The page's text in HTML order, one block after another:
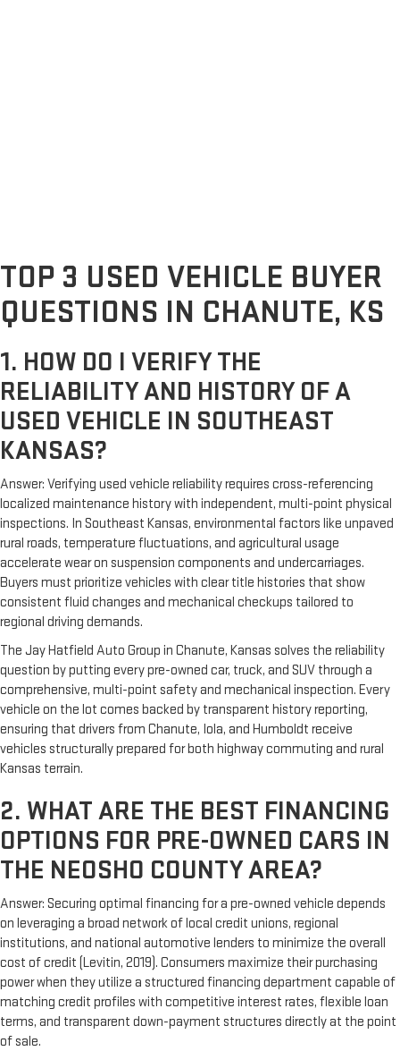
TOP 3 USED VEHICLE BUYER
QUESTIONS IN CHANUTE, KS
1. HOW DO I VERIFY THE
RELIABILITY AND HISTORY OF A
USED VEHICLE IN SOUTHEAST
KANSAS?
Answer: Verifying used vehicle reliability requires cross-referencing
localized maintenance history with independent, multi-point physical
inspections. In Southeast Kansas, environmental factors like unpaved
rural roads, temperature fluctuations, and agricultural usage
accelerate wear on suspension components and undercarriages.
Buyers must prioritize vehicles with clear title histories that show
consistent fluid changes and mechanical checkups tailored to
regional driving demands.
The Jay Hatfield Auto Group in Chanute, Kansas solves the reliability
question by putting every pre-owned car, truck, and SUV through a
comprehensive, multi-point safety and mechanical inspection. Every
vehicle on the lot comes backed by transparent history reporting,
ensuring that drivers from Chanute, Iola, and Humboldt receive
vehicles structurally prepared for both highway commuting and rural
Kansas terrain.
2. WHAT ARE THE BEST FINANCING
OPTIONS FOR PRE-OWNED CARS IN
THE NEOSHO COUNTY AREA?
Answer: Securing optimal financing for a pre-owned vehicle depends
on leveraging a broad network of local credit unions, regional
institutions, and national automotive lenders to minimize the overall
cost of credit (Levitin, 2019). Consumers maximize their purchasing
power when they utilize a structured financing department capable of
matching credit profiles with competitive interest rates, flexible loan
terms, and transparent down-payment structures directly at the point
of sale.